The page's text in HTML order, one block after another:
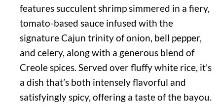
features succulent shrimp simmered in a fiery,
tomato-based sauce infused with the
signature Cajun trinity of onion, bell pepper,
and celery, along with a generous blend of
Creole spices. Served over fluffy white rice, it’s
a dish that’s both intensely flavorful and
satisfyingly spicy, offering a taste of the bayou.